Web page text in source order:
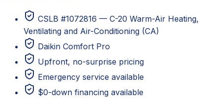
CSLB #1072816 — C-20 Warm-Air Heating,
Ventilating and Air-Conditioning (CA)
Daikin Comfort Pro
Upfront, no-surprise pricing
Emergency service available
$0-down financing available